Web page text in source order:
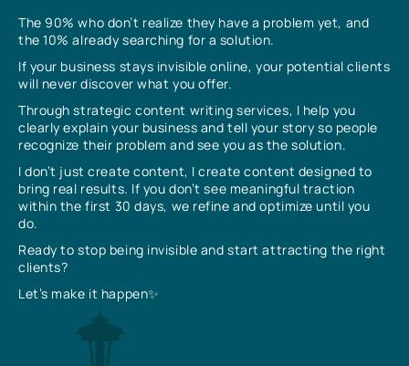
The 90% who don’t realize they have a problem yet, and
the 10% already searching for a solution.
If your business stays invisible online, your potential clients
will never discover what you offer.
Through strategic content writing services, I help you
clearly explain your business and tell your story so people
recognize their problem and see you as the solution.
I don’t just create content, I create content designed to
bring real results. If you don’t see meaningful traction
within the first 30 days, we refine and optimize until you
do.
Ready to stop being invisible and start attracting the right
clients?
Let’s make it happen✨